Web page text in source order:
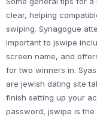
clear, helping
swiping. Synagogue
important to jswipe
screen name, and
for two winners in.
are jewish dating site
finish setting up your
password, jswipe is